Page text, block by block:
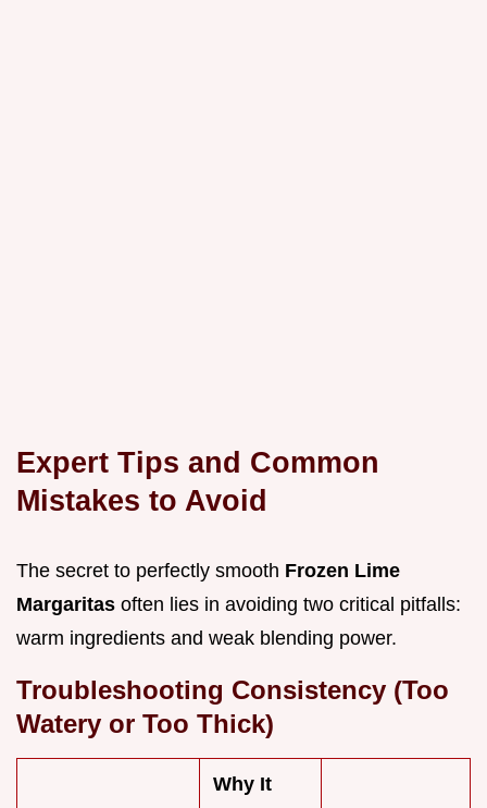
Expert Tips and Common
Mistakes to Avoid
The secret to perfectly smooth Frozen Lime
Margaritas often lies in avoiding two critical pitfalls:
warm ingredients and weak blending power.
Troubleshooting Consistency (Too
Watery or Too Thick)
Why It